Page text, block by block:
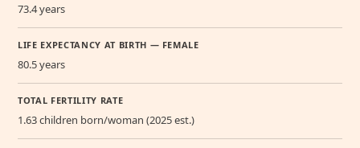
73.4 years
LIFE EXPECTANCY AT BIRTH — FEMALE
80.5 years
TOTAL FERTILITY RATE
1.63 children born/woman (2025 est.)